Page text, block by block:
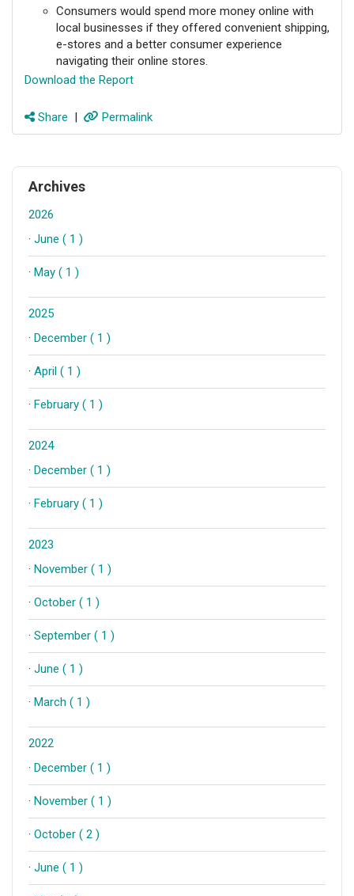
Consumers would spend more money online with
local businesses if they offered convenient shipping,
e-stores and a better consumer experience
navigating their online stores.
Download the Report
Share | Permalink
Archives
2026
· June ( 1 )
· May ( 1 )
2025
· December ( 1 )
· April ( 1 )
· February ( 1 )
2024
· December ( 1 )
· February ( 1 )
2023
· November ( 1 )
· October ( 1 )
· September ( 1 )
· June ( 1 )
· March ( 1 )
2022
· December ( 1 )
· November ( 1 )
· October ( 2 )
· June ( 1 )